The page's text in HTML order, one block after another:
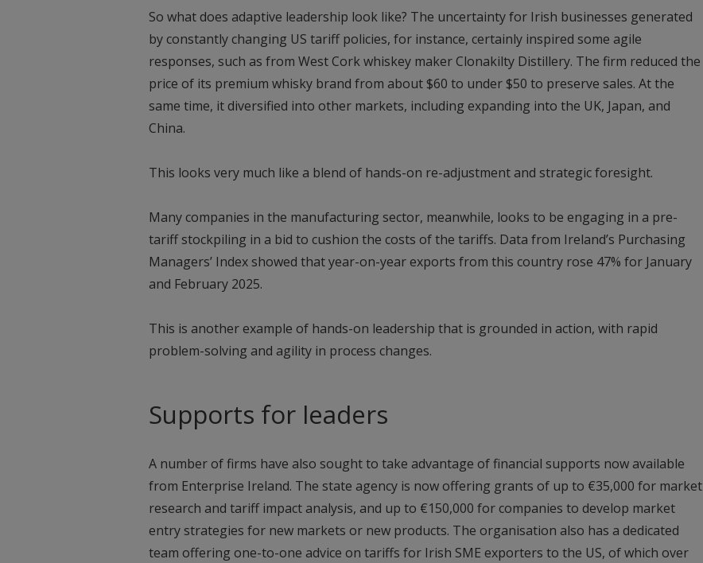
So what does adaptive leadership look like? The uncertainty for Irish businesses generated
by constantly changing US tariff policies, for instance, certainly inspired some agile
responses, such as from West Cork whiskey maker Clonakilty Distillery. The firm reduced the
price of its premium whisky brand from about $60 to under $50 to preserve sales. At the
same time, it diversified into other markets, including expanding into the UK, Japan, and
China.
This looks very much like a blend of hands-on re-adjustment and strategic foresight.
Many companies in the manufacturing sector, meanwhile, looks to be engaging in a pre-
tariff stockpiling in a bid to cushion the costs of the tariffs. Data from Ireland’s Purchasing
Managers’ Index showed that year-on-year exports from this country rose 47% for January
and February 2025.
This is another example of hands-on leadership that is grounded in action, with rapid
problem-solving and agility in process changes.
Supports for leaders
A number of firms have also sought to take advantage of financial supports now available
from Enterprise Ireland. The state agency is now offering grants of up to €35,000 for market
research and tariff impact analysis, and up to €150,000 for companies to develop market
entry strategies for new markets or new products. The organisation also has a dedicated
team offering one-to-one advice on tariffs for Irish SME exporters to the US, of which over